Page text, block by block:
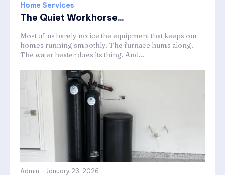
Home Services
The Quiet Workhorse...
Most of us barely notice the equipment that keeps our
homes running smoothly. The furnace hums along.
The water heater does its thing. And...
Admin - January 23, 2026